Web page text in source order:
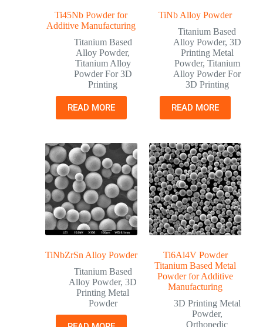
Ti45Nb Powder for
Additive Manufacturing
Titanium Based
Alloy Powder,
Titanium Alloy
Powder For 3D
Printing
READ MORE
TiNb Alloy Powder
Titanium Based
Alloy Powder, 3D
Printing Metal
Powder, Titanium
Alloy Powder For
3D Printing
READ MORE
TiNbZrSn Alloy Powder
Titanium Based
Alloy Powder,3D
Printing Metal
Powder
Ti6Al4V Powder
Titanium Based Metal
Powder for Additive
Manufacturing
3D Printing Metal
Powder,
Orthopedic